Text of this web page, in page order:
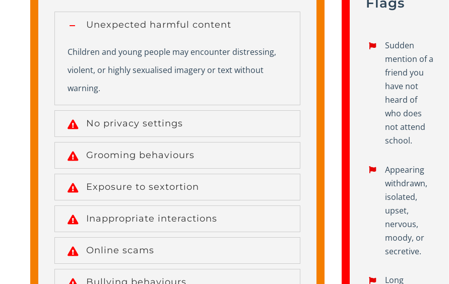
Unexpected harmful content
Children and young people may encounter distressing,
violent, or highly sexualised imagery or text without
warning.
No privacy settings
Grooming behaviours
Exposure to sextortion
Inappropriate interactions
Online scams
Sudden
mention of a
friend you
have not
heard of
who does
not attend
school.
Appearing
withdrawn,
isolated,
upset,
nervous,
moody, or
secretive.
Long